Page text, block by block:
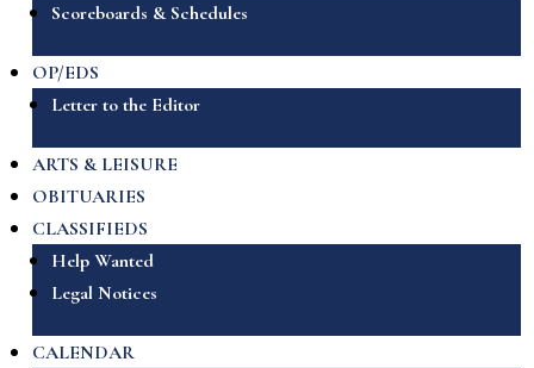
Scoreboards & Schedules
OP/EDS
Letter to the Editor
ARTS & LEISURE
OBITUARIES
CLASSIFIEDS
Help Wanted
Legal Notices
CALENDAR